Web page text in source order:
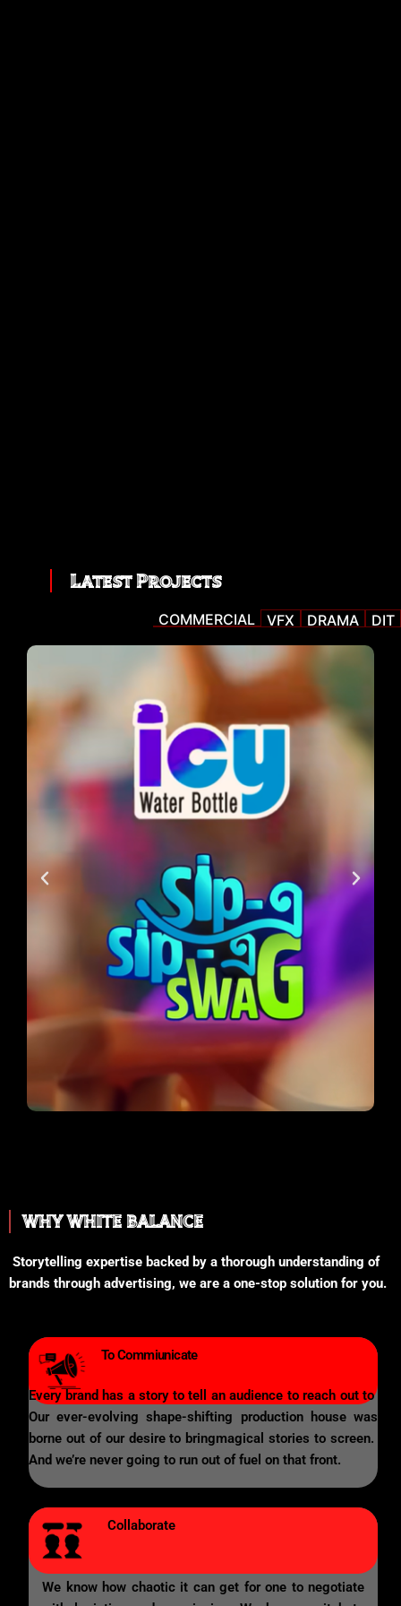
Latest Projects
COMMERCIAL VFX DRAMA DIT
WHY WHITE BALANCE
Storytelling expertise backed by a thorough understanding of
brands through advertising, we are a one-stop solution for you.
To Commiunicate
Every brand has a story to tell an audience to reach out to
Our ever-evolving shape-shifting production house was
borne out of our desire to bringmagical stories to screen.
And we’re never going to run out of fuel on that front.
Collaborate
We know how chaotic it can get for one to negotiate